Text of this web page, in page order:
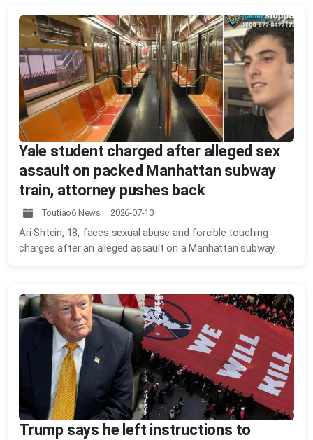
Yale student charged after alleged sex
assault on packed Manhattan subway
train, attorney pushes back
Toutiao6 News 2026-07-10
Ari Shtein, 18, faces sexual abuse and forcible touching
charges after an alleged assault on a Manhattan subway...
Trump says he left instructions to